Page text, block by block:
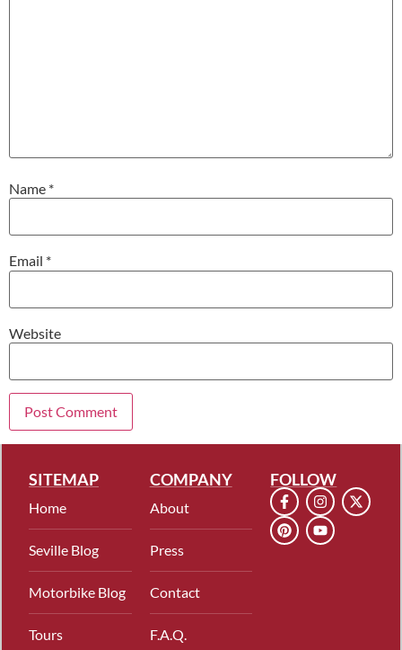
Name *
Email *
Website
SITEMAP
Home
Seville Blog
Motorbike Blog
Tours
COMPANY
About
Press
Contact
F.A.Q.
FOLLOW